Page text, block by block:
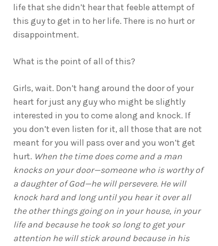
life that she didn’t hear that feeble attempt of
this guy to get in to her life. There is no hurt or
disappointment.
What is the point of all of this?
Girls, wait. Don’t hang around the door of your
heart for just any guy who might be slightly
interested in you to come along and knock. If
you don’t even listen for it, all those that are not
meant for you will pass over and you won’t get
hurt. When the time does come and a man
knocks on your door—someone who is worthy of
a daughter of God—he will persevere. He will
knock hard and long until you hear it over all
the other things going on in your house, in your
life and because he took so long to get your
attention he will stick around because in his